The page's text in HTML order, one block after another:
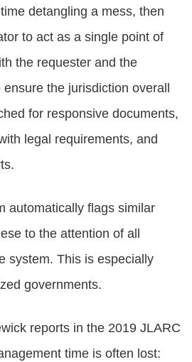
detangling a mess, then
to act as a single point of
the requester and the
the jurisdiction overall
for responsive documents,
legal requirements, and
automatically flags similar
to the attention of all
system. This is especially
governments.
reports in the 2019 JLARC
time is often lost: